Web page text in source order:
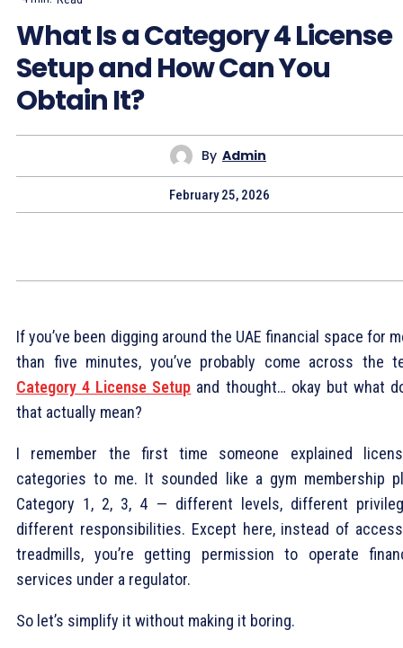
What Is a Category 4 License
Setup and How Can You
Obtain It?
By Admin
February 25, 2026
If you’ve been digging around the UAE financial space for
than five minutes, you’ve probably come across the
Category 4 License Setup and thought… okay but what
that actually mean?
I remember the first time someone explained
categories to me. It sounded like a gym membership
Category 1, 2, 3, 4 — different levels, different
different responsibilities. Except here, instead of
treadmills, you’re getting permission to operate
services under a regulator.
So let’s simplify it without making it boring.